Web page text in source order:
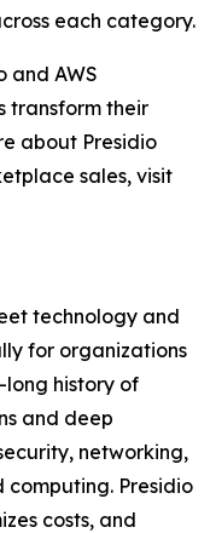
each category.
and AWS
transform their
about Presidio
sales, visit
technology and
for organizations
long history of
and deep
networking,
Presidio
costs, and